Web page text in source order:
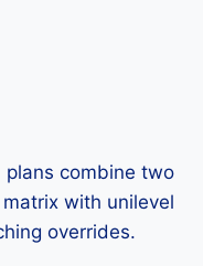
combine two
with unilevel
overrides.